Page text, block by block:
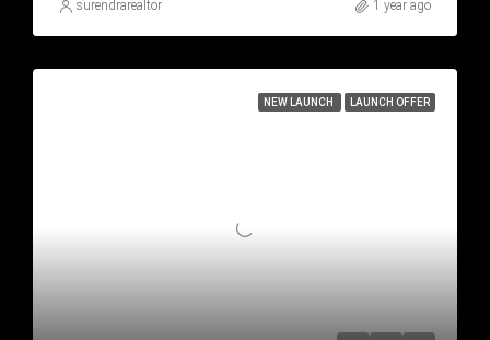
surendrarealtor 1 year ago
NEW LAUNCH LAUNCH OFFER